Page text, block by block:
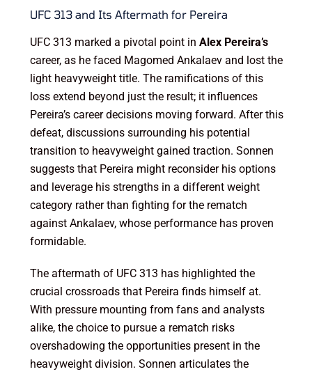
UFC 313 and Its Aftermath for Pereira
UFC 313 marked a pivotal point in Alex Pereira’s
career, as he faced Magomed Ankalaev and lost the
light heavyweight title. The ramifications of this
loss extend beyond just the result; it influences
Pereira’s career decisions moving forward. After this
defeat, discussions surrounding his potential
transition to heavyweight gained traction. Sonnen
suggests that Pereira might reconsider his options
and leverage his strengths in a different weight
category rather than fighting for the rematch
against Ankalaev, whose performance has proven
formidable.
The aftermath of UFC 313 has highlighted the
crucial crossroads that Pereira finds himself at.
With pressure mounting from fans and analysts
alike, the choice to pursue a rematch risks
overshadowing the opportunities present in the
heavyweight division. Sonnen articulates the